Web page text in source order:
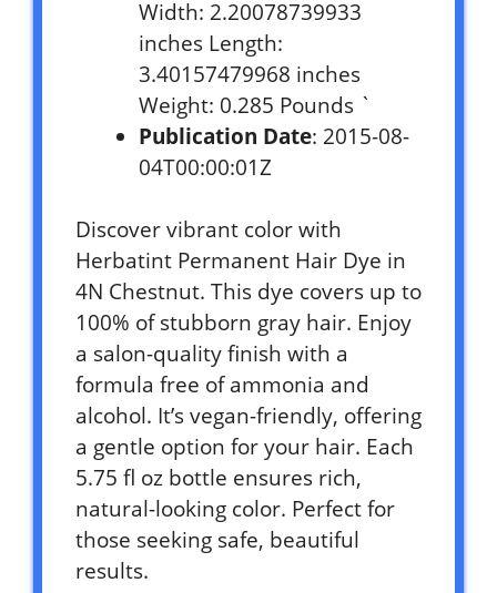
Width: 2.20078739933
inches Length:
3.40157479968 inches
Weight: 0.285 Pounds `
Publication Date: 2015-08-
04T00:00:01Z
Discover vibrant color with
Herbatint Permanent Hair Dye in
4N Chestnut. This dye covers up to
100% of stubborn gray hair. Enjoy
a salon-quality finish with a
formula free of ammonia and
alcohol. It’s vegan-friendly, offering
a gentle option for your hair. Each
5.75 fl oz bottle ensures rich,
natural-looking color. Perfect for
those seeking safe, beautiful
results.